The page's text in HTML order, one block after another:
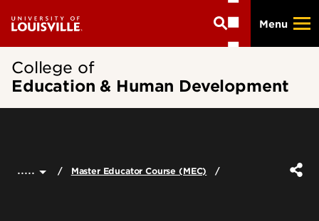
main
Menu
College of
Education & Human Development
..... Master Educator Course (MEC)